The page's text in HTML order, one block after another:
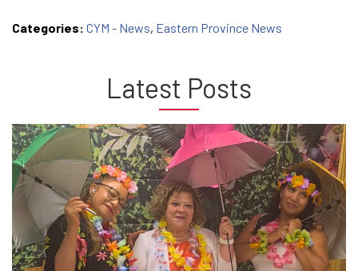
Categories: CYM - News, Eastern Province News
Latest Posts